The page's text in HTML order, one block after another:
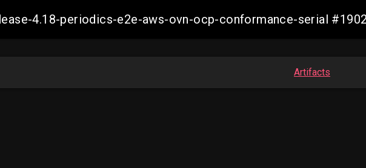
4.18-periodics-e2e-aws-ovn-ocp-conformance-serial
Artifacts